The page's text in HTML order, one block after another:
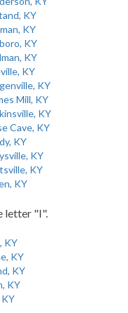
KY
KY
KY
KY
KY
KY
Mill, KY
KY
Cave, KY
KY
KY
KY
KY
letter "I".
KY
KY
KY
KY